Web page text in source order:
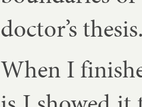
doc­tor’s
When I